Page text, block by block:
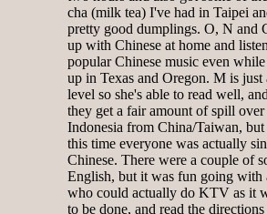
cha (milk tea) I've had in Taipei
pretty good dumplings. O, N and
up with Chinese at home and
popular Chinese music even
up in Texas and Oregon. M is just
level so she's able to read well,
they get a fair amount of spill
Indonesia from China/Taiwan,
this time everyone was actually
Chinese. There were a couple of
English, but it was fun going with
who could actually do KTV as it
to be done, and read the